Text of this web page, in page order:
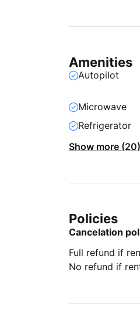
Amenities
Autopilot
Microwave
Refrigerator
Show more (20)
Policies
Cancelation
Full refund if
No refund if